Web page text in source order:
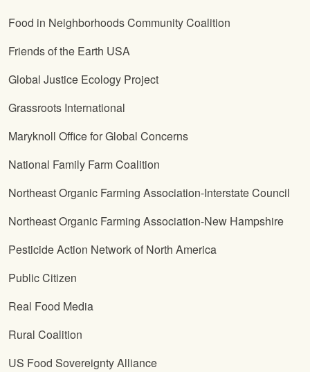
Food in Neighborhoods Community Coalition
Friends of the Earth USA
Global Justice Ecology Project
Grassroots International
Maryknoll Office for Global Concerns
National Family Farm Coalition
Northeast Organic Farming Association-Interstate Council
Northeast Organic Farming Association-New Hampshire
Pesticide Action Network of North America
Public Citizen
Real Food Media
Rural Coalition
US Food Sovereignty Alliance